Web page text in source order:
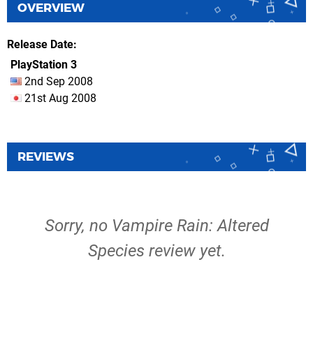
OVERVIEW
Release Date
PlayStation 3
2nd Sep 2008
21st Aug 2008
REVIEWS
Sorry, no Vampire Rain: Altered
Species review yet.